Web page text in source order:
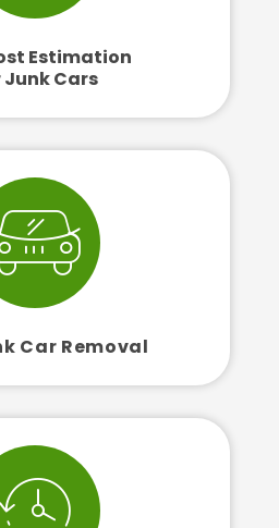
Estimation
Junk Cars
Car Removal